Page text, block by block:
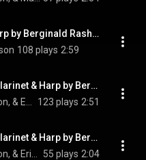
Aria (Arr. for Clarinet & Harp by Berginald Rash & Fiona Gryson)
108 plays 2:59
3 Gymnopédies (Arr. for Clarinet & Harp by Berginald Rash & Fiona Gryson): No. 1, Lent et douloureux
123 plays 2:51
3 Gymnopédies (Arr. for Clarinet & Harp by Berginald Rash & Fiona Gryson): No. 2, Lent et triste
55 plays 2:04